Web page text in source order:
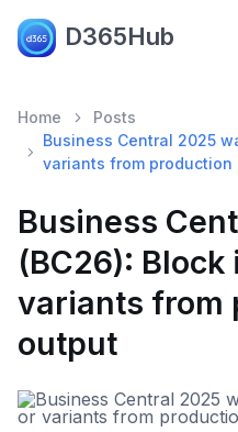
D365Hub
Home
Posts
Business Central 2025
variants from production
Business
(BC26): Block
variants from
output